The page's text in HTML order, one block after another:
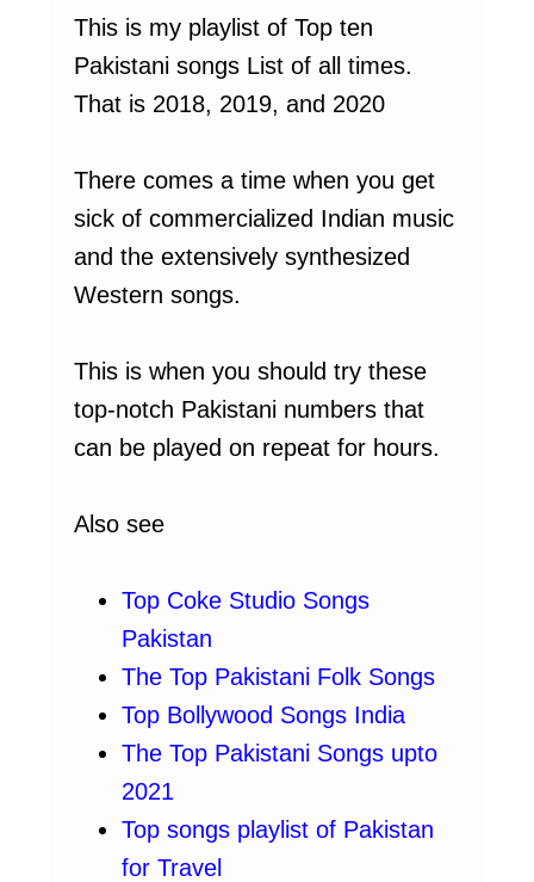
This is my playlist of Top ten
Pakistani songs List of all times.
That is 2018, 2019, and 2020
There comes a time when you get
sick of commercialized Indian music
and the extensively synthesized
Western songs.
This is when you should try these
top-notch Pakistani numbers that
can be played on repeat for hours.
Also see
Top Coke Studio Songs
Pakistan
The Top Pakistani Folk Songs
Top Bollywood Songs India
The Top Pakistani Songs upto
2021
Top songs playlist of Pakistan
for Travel